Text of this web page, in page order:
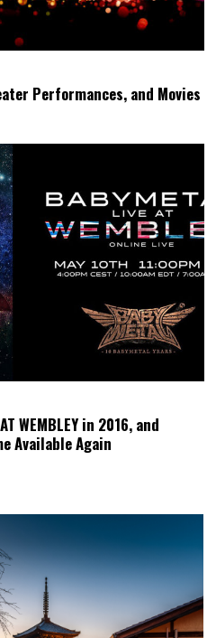
Performances, and Movies
WEMBLEY in 2016, and
Available Again